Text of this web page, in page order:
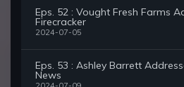
Eps. 52 : Vought Fresh Farms
Firecracker
2024-07-05
Eps. 53 : Ashley Barrett
News